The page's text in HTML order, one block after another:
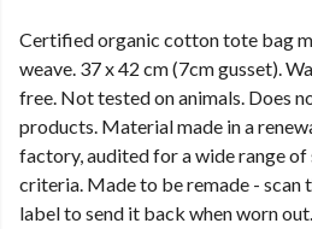
Certified organic cotton tote bag
weave. 37 x 42 cm (7cm gusset).
free. Not tested on animals. Does
products. Material made in a
factory, audited for a wide range
criteria. Made to be remade - scan
label to send it back when worn